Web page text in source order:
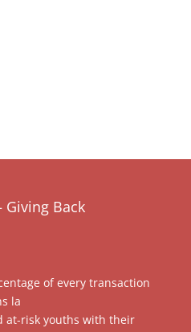
Giving Back
of every transaction
la
at-risk youths with their